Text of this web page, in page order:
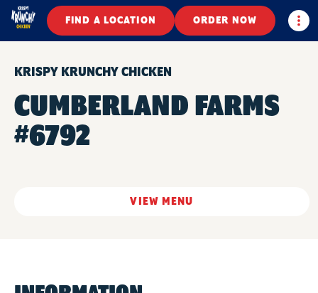
FIND A LOCATION ORDER NOW
KRISPY KRUNCHY CHICKEN
CUMBERLAND FARMS
#6792
VIEW MENU